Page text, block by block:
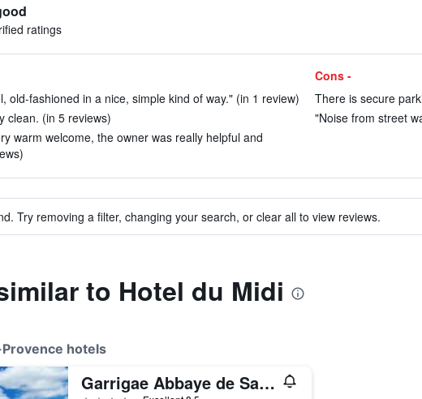
ratings
old-fashioned in a nice, simple kind of way." (in 1 review)
clean. (in 5 reviews)
warm welcome, the owner was really helpful and
Cons -
There is secure
"Noise from street
Try removing a filter, changing your search, or clear all to view reviews.
to Hotel du Midi
hotels
Garrigae Abbaye de Sainte Croix